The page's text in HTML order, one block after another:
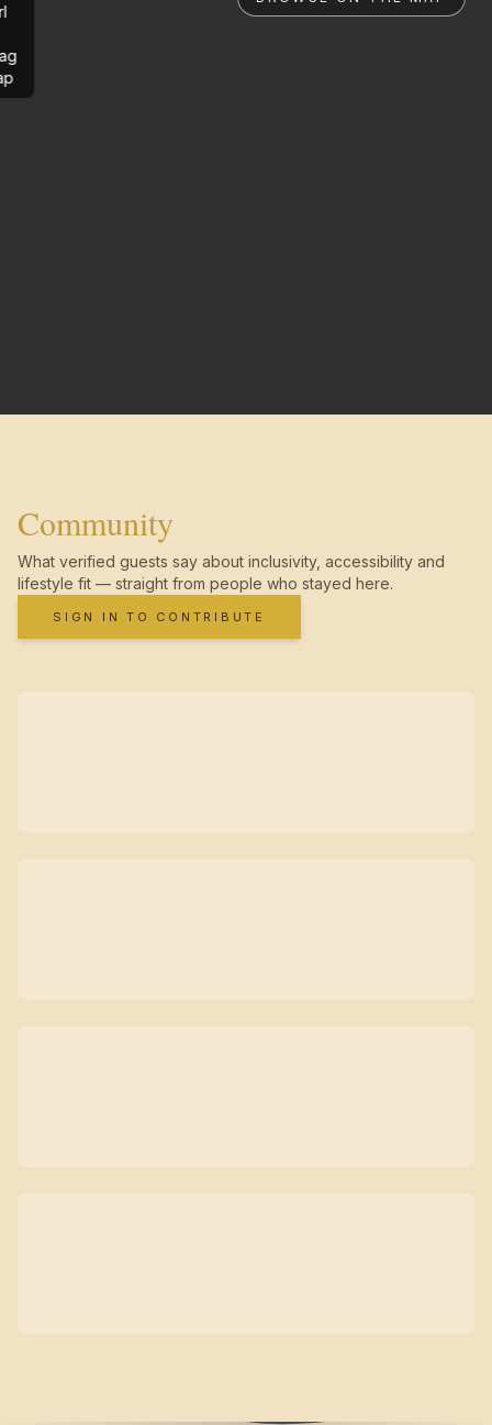
Community
What verified guests say about inclusivity, accessibility and
lifestyle fit — straight from people who stayed here.
SIGN IN TO CONTRIBUTE